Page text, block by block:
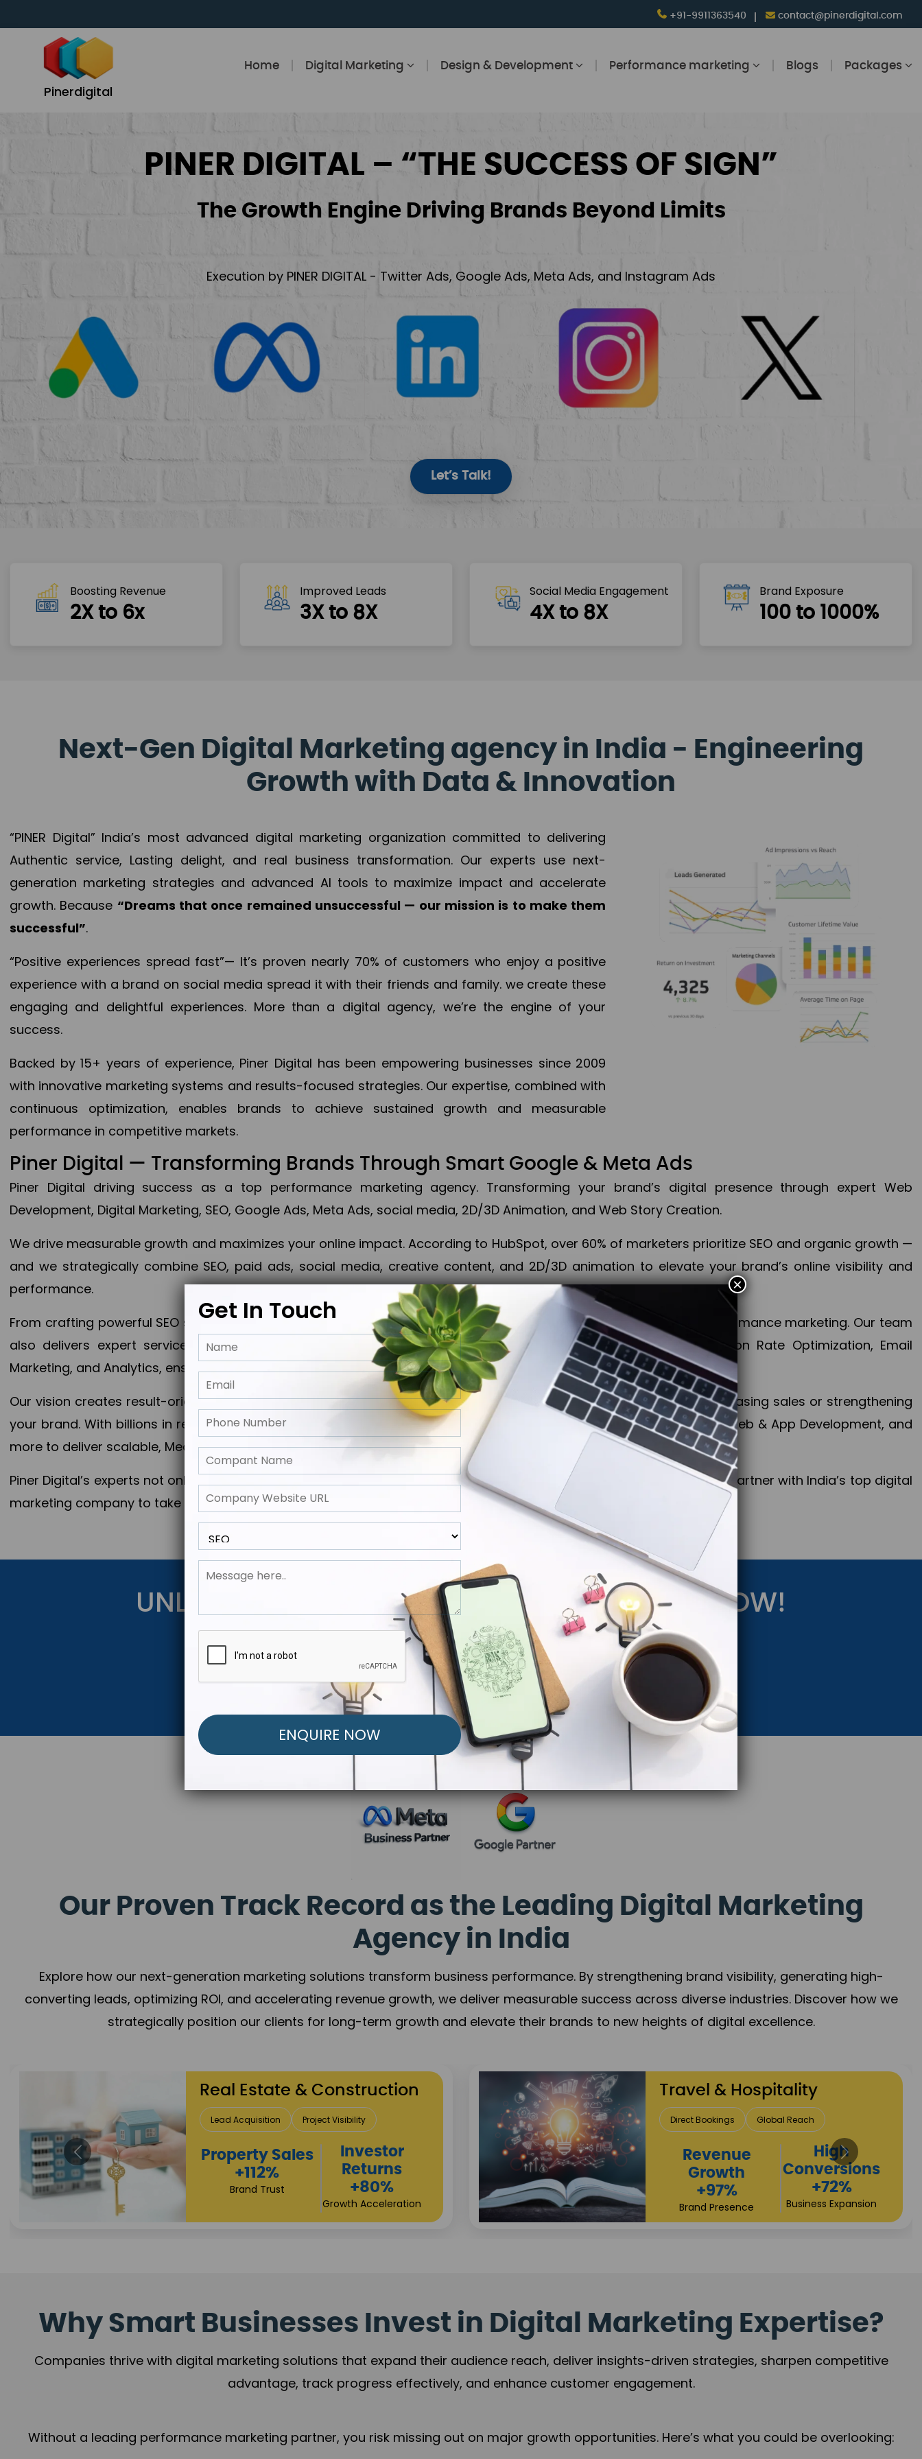
+91-9911363540 contact@pinerdigital.com
Pinerdigital
Home Digital Marketing Design & Development Performance marketing Blogs Packages
PINER DIGITAL – “THE SUCCESS OF SIGN”
The Growth Engine Driving Brands Beyond Limits
Execution by PINER DIGITAL - Twitter Ads, Google Ads, Meta Ads, and Instagram Ads
Let’s Talk!
Boosting Revenue
2X to 6x
Improved Leads
3X to 8X
Social Media Engagement
4X to 8X
Brand Exposure
100 to 1000%
Next-Gen Digital Marketing agency in India - Engineering
Growth with Data & Innovation
“PINER Digital” India’s most advanced digital marketing organization committed to delivering
Authentic service, Lasting delight, and real business transformation. Our experts use next-
generation marketing strategies and advanced AI tools to maximize impact and accelerate
growth. Because “Dreams that once remained unsuccessful — our mission is to make them
successful”.
“Positive experiences spread fast”— It’s proven nearly 70% of customers who enjoy a positive
experience with a brand on social media spread it with their friends and family. we create these
engaging and delightful experiences. More than a digital agency, we’re the engine of your
success.
Backed by 15+ years of experience, Piner Digital has been empowering businesses since 2009
with innovative marketing systems and results-focused strategies. Our expertise, combined with
continuous optimization, enables brands to achieve sustained growth and measurable
performance in competitive markets.
Piner Digital — Transforming Brands Through Smart Google & Meta Ads
Piner Digital driving success as a top performance marketing agency. Transforming your brand’s digital presence through expert Web
Development, Digital Marketing, SEO, Google Ads, Meta Ads, social media, 2D/3D Animation, and Web Story Creation.
We drive measurable growth and maximizes your online impact. According to HubSpot, over 60% of marketers prioritize SEO and organic growth —
and we strategically combine SEO, paid ads, social media, creative content, and 2D/3D animation to elevate your brand’s online visibility and
performance.
From crafting powerful SEO strategies to optimizing PPC campaigns, Piner Digital handles every aspect of your performance marketing. Our team
also delivers expert services in Content Marketing, Web & App Development, App Store Optimization, Conversion Rate Optimization, Email
Marketing, and Analytics, ensuring measurable growth, maximum impact, and accelerated digital success.
Our vision creates result-oriented digital marketing strategies that align perfectly with your objectives, whether increasing sales or strengthening
your brand. With billions in revenue generated across 28+ countries, Piner Digital combines SEO, PPC, social media, Web & App Development, and
more to deliver scalable, Measurable outcomes and exponential business advancement.
Piner Digital’s experts not only elevate your business to the next level but also strengthen and popularize your brand. Partner with India’s top digital
marketing company to take your business to the next Horizon.
UNLOCK YOUR FREE MARKETING STRATEGY NOW!
Get Started Below to Launch Your Personalized Performance Marketing Strategy.
Our Proven Track Record as the Leading Digital Marketing
Agency in India
Explore how our next-generation marketing solutions transform business performance. By strengthening brand visibility, generating high-
converting leads, optimizing ROI, and accelerating revenue growth, we deliver measurable success across diverse industries. Discover how we
strategically position our clients for long-term growth and elevate their brands to new heights of digital excellence.
Healthcare
Patient Growth Reputation Building
Appointment
Increase
+108%
Sustainable
Returns
+84%
Practice Acceleration
Finance & Insurance
Client Acquisition Trust Development
Sales
Performance
+118%
Credibility Growth
Returns
+90%
Market Expansion
Why Smart Businesses Invest in Digital Marketing Expertise?
Companies thrive with digital marketing solutions that expand their audience reach, deliver insights-driven strategies, sharpen competitive
advantage, track progress effectively, and enhance customer engagement.
Without a leading performance marketing partner, you risk missing out on major growth opportunities. Here’s what you could be overlooking:
Get In Touch
×